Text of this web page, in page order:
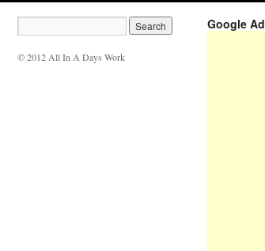
© 2012 All In A Days Work
Google Ad